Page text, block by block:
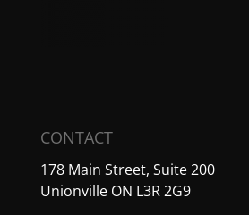
CONTACT
178 Main Street, Suite 200
Unionville ON L3R 2G9